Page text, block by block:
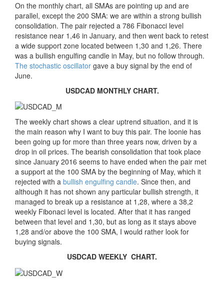
On the monthly chart, all SMAs are pointing up and are
parallel, except the 200 SMA: we are within a strong bullish
consolidation. The pair rejected a 786 Fibonacci level
resistance near 1,46 in January, and then went back to retest
a wide support zone located between 1,30 and 1,26. There
was a bullish engulfing candle in May, but no follow through.
The stochastic oscillator gave a buy signal by the end of
June.
USDCAD MONTHLY CHART.
The weekly chart shows a clear uptrend situation, and it is
the main reason why I want to buy this pair. The loonie has
been going up for more than three years now, driven by a
drop in oil prices. The bearish consolidation that took place
since January 2016 seems to have ended when the pair met
a support at the 100 SMA by the beginning of May, which it
rejected with a bullish engulfing candle. Since then, and
although it has not shown any particular bullish strength, it
managed to break up a resistance at 1,28, where a 38,2
weekly Fibonaci level is located. After that it has ranged
between that level and 1,30, but as long as it stays above
1,28 and/or above the 100 SMA, I would rather look for
buying signals.
USDCAD WEEKLY CHART.